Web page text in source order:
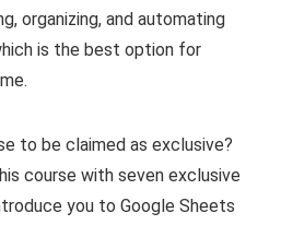
organizing, and automating
is the best option for
to be claimed as exclusive?
course with seven exclusive
you to Google Sheets